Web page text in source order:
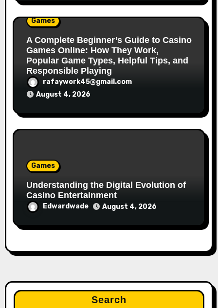
Games
A Complete Beginner’s Guide to Casino
Games Online: How They Work,
Popular Game Types, Helpful Tips, and
Responsible Playing
rafaywork45@gmail.com
August 4, 2026
Games
Understanding the Digital Evolution of
Casino Entertainment
Edwardwade August 4, 2026
Search